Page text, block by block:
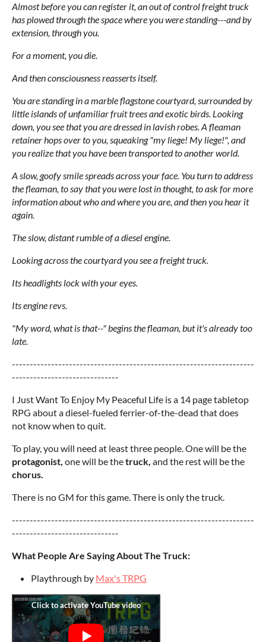
Almost before you can register it, an out of control freight truck
has plowed through the space where you were standing---and by
extension, through you.
For a moment, you die.
And then consciousness reasserts itself.
You are standing in a marble flagstone courtyard, surrounded by
little islands of unfamiliar fruit trees and exotic birds. Looking
down, you see that you are dressed in lavish robes. A fleaman
retainer hops over to you, squeaking "my liege! My liege!", and
you realize that you have been transported to another world.
A slow, goofy smile spreads across your face. You turn to address
the fleaman, to say that you were lost in thought, to ask for more
information about who and where you are, and then you hear it
again.
The slow, distant rumble of a diesel engine.
Looking across the courtyard you see a freight truck.
Its headlights lock with your eyes.
Its engine revs.
"My word, what is that--" begins the fleaman, but it's already too
late.
--------------------------------------------------------------------
------------------------------
I Just Want To Enjoy My Peaceful Life is a 14 page tabletop
RPG about a diesel-fueled ferrier-of-the-dead that does
not know when to quit.
To play, you will need at least three people. One will be the
protagonist, one will be thetruck, and the rest will be the
chorus.
There is no GM for this game. There is only the truck.
--------------------------------------------------------------------
------------------------------
What People Are Saying About The Truck:
Playthrough by Max's TRPG